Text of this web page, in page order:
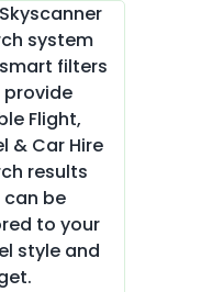
system
filters
Flight,
& Car Hire
results
be
to your
style and